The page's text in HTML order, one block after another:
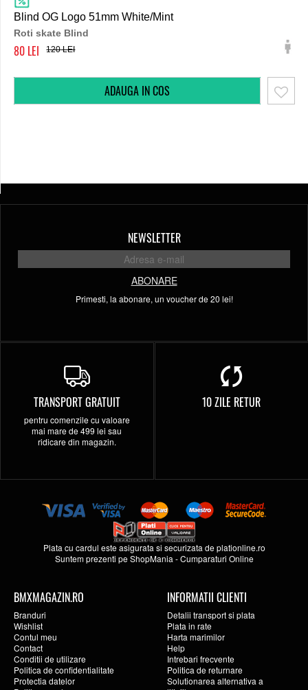
Blind OG Logo 51mm White/Mint
Roti skate Blind
80 120
NEWSLETTER
ABONARE
Primesti, la abonare, un voucher de 20 lei!
TRANSPORT GRATUIT
pentru comenzile cu valoare
mai mare de 499 lei sau
ridicare din magazin.
10 ZILE RETUR
Plata cu cardul este asigurata si securizata deplationline.ro
Suntem prezenti peShopMania -Cumparaturi Online
BMXMAGAZIN.RO
Branduri
Wishlist
Contul meu
Contact
Conditii de utilizare
Politica de confidentialitate
Protectia datelor
INFORMATII CLIENTI
Detalii transport si plata
Plata in rate
Harta marimilor
Help
Intrebari frecvente
Politica de returnare
Solutionarea alternativa a